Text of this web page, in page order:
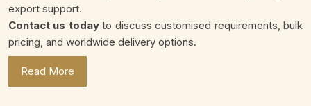
export support.
Contact us todayto discuss customised requirements, bulk
pricing, and worldwide delivery options.
Read More